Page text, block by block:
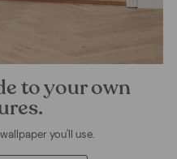
to your own
you'll use.